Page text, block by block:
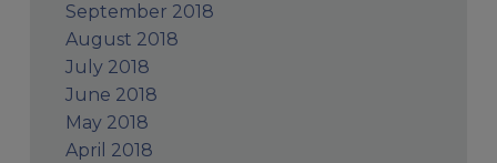
September 2018
August 2018
July 2018
June 2018
May 2018
April 2018